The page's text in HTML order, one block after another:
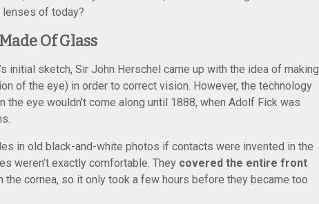
of today?
Of Glass
initial sketch, Sir John Herschel came up with the idea of making
of the eye) in order to correct vision. However, the technology
eye wouldn’t come along until 1888, when Adolf Fick was
in old black-and-white photos if contacts were invented in the
weren’t exactly comfortable. They covered the entire front
the cornea, so it only took a few hours before they became too